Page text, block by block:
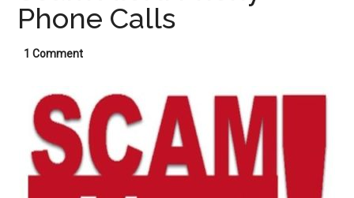
Phone Calls
1 Comment